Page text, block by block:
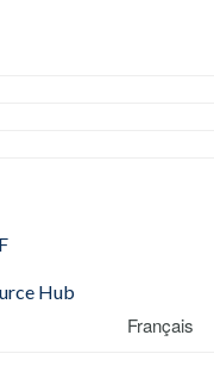
Français
Hub